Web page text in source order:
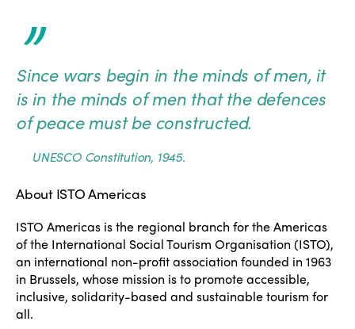
”
Since wars begin in the minds of men, it
is in the minds of men that the defences
of peace must be constructed.
UNESCO Constitution, 1945.
About ISTO Americas
ISTO Americas is the regional branch for the Americas
of the International Social Tourism Organisation (ISTO),
an international non-profit association founded in 1963
in Brussels, whose mission is to promote accessible,
inclusive, solidarity-based and sustainable tourism for
all.
Why join?
World Congress 2024
Contact
Regions
Americas
Europe
Community and Fair Tourism
Gender Equity
International Week
Edition 2026
Edition 2025
Edition 2024
News
News
Events
eLibrary